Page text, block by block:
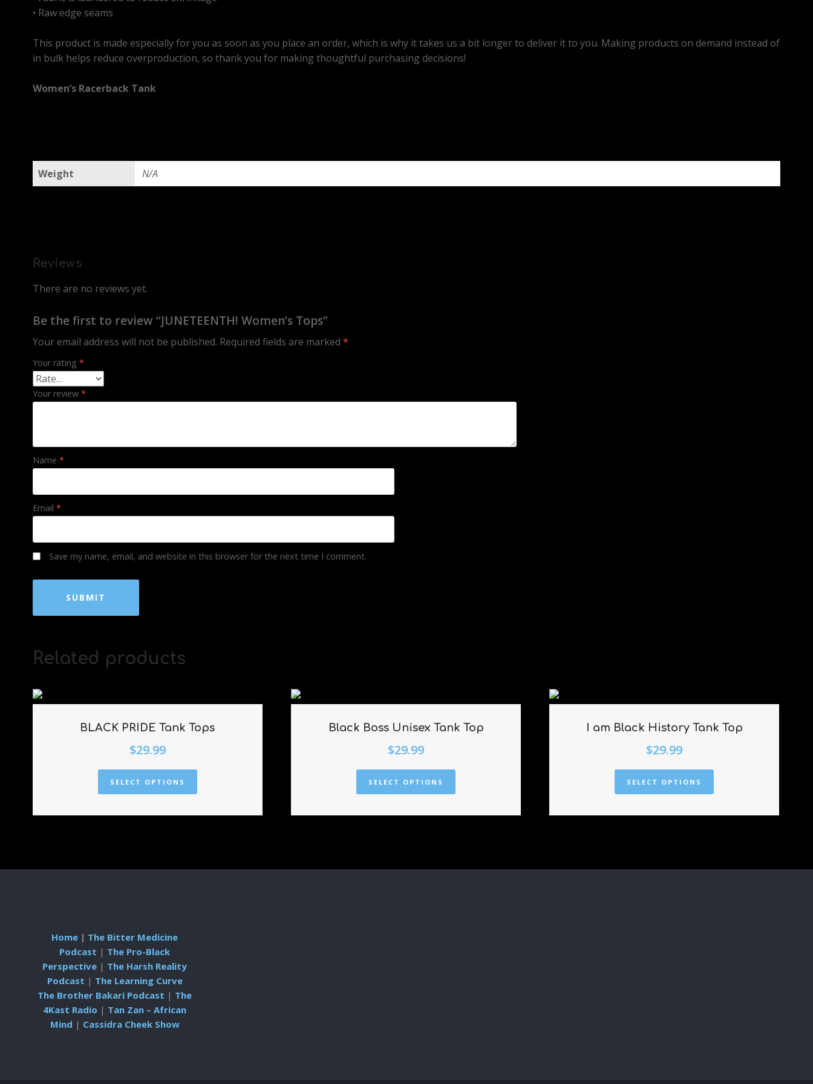
• Raw edge seams
This product is made especially for you as soon as you place an order, which is why it takes us a bit longer to deliver it to you. Making products on demand instead of
in bulk helps reduce overproduction, so thank you for making thoughtful purchasing decisions!
Women’s Racerback Tank
Weight N/A
Reviews
There are no reviews yet.
Be the first to review “JUNETEENTH! Women’s Tops”
Your email address will not be published. Required fields are marked *
Your rating *
Your review *
Name *
Email *
Save my name, email, and website in this browser for the next time I comment.
Related products
BLACK PRIDE Tank Tops
$29.99
SELECT OPTIONS
Black Boss Unisex Tank Top
$29.99
SELECT OPTIONS
I am Black History Tank Top
$29.99
SELECT OPTIONS
Home | The Bitter Medicine
Podcast | The Pro-Black
Perspective | The Harsh Reality
Podcast | The Learning Curve
The Brother Bakari Podcast | The
4Kast Radio | Tan Zan – African
Mind | Cassidra Cheek Show